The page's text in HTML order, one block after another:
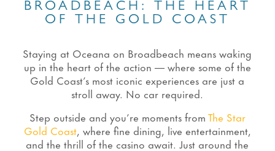
BROADBEACH: THE HEART
OF THE GOLD COAST
Staying at Oceana on Broadbeach means waking
up in the heart of the action — where some of the
Gold Coast’s most iconic experiences are just a
stroll away. No car required.
Step outside and you’re moments fromThe Star
Gold Coast, where fine dining, live entertainment,
and the thrill of the casino await. Just around the